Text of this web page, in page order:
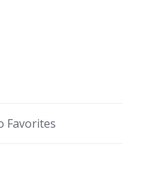
Favorites